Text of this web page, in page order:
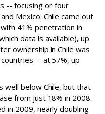
-- focusing on four
Mexico. Chile came out
41% penetration in
data is available), up
ownership in Chile was
-- at 57%, up
well below Chile, but that
from just 18% in 2008.
in 2009, nearly doubling